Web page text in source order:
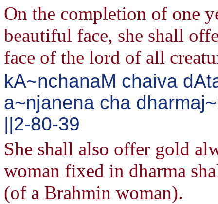
On the completion of one
beautiful face, she shall
face of the lord of all
kA~nchanaM chaiva
a~njanena cha
||2-80-39
She shall also offer gold
woman fixed in dharma
(of a Brahmin woman).